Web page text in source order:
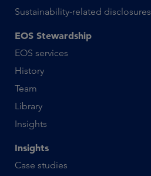
Sustainability-related disclosures
EOS Stewardship
EOS services
History
Team
Library
Insights
Insights
Case studies